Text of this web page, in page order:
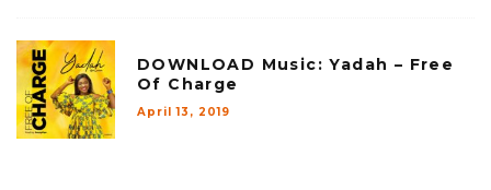
DOWNLOAD Music: Yadah – Free
Of Charge
April 13, 2019